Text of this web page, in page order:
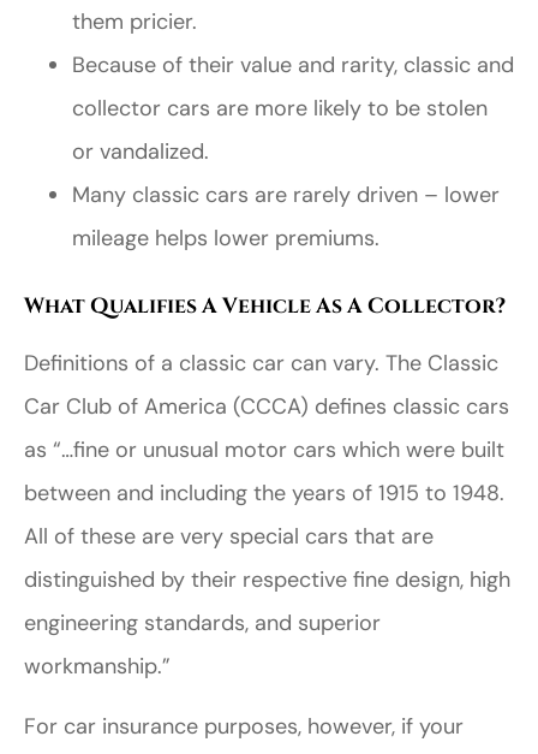
them pricier.
Because of their value and rarity, classic and
collector cars are more likely to be stolen
or vandalized.
Many classic cars are rarely driven – lower
mileage helps lower premiums.
What Qualifies A Vehicle As A Collector?
Definitions of a classic car can vary. The Classic
Car Club of America (CCCA) defines classic cars
as “…fine or unusual motor cars which were built
between and including the years of 1915 to 1948.
All of these are very special cars that are
distinguished by their respective fine design, high
engineering standards, and superior
workmanship.”
For car insurance purposes, however, if your